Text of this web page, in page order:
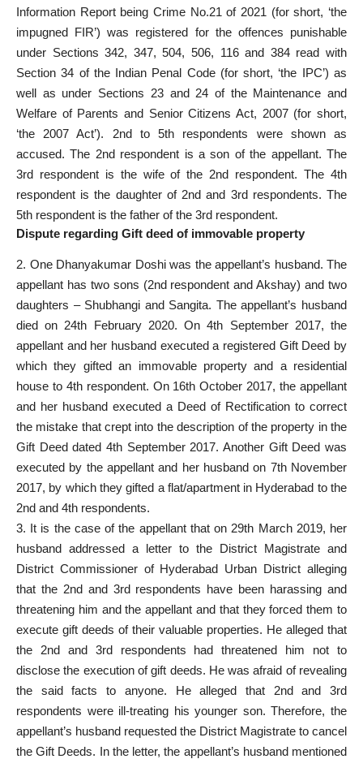
Information Report being Crime No.21 of 2021 (for short, ‘the
impugned FIR’) was registered for the offences punishable
under Sections 342, 347, 504, 506, 116 and 384 read with
Section 34 of the Indian Penal Code (for short, ‘the IPC’) as
well as under Sections 23 and 24 of the Maintenance and
Welfare of Parents and Senior Citizens Act, 2007 (for short,
‘the 2007 Act’). 2nd to 5th respondents were shown as
accused. The 2nd respondent is a son of the appellant. The
3rd respondent is the wife of the 2nd respondent. The 4th
respondent is the daughter of 2nd and 3rd respondents. The
5th respondent is the father of the 3rd respondent.
Dispute regarding Gift deed of immovable property
2. One Dhanyakumar Doshi was the appellant’s husband. The
appellant has two sons (2nd respondent and Akshay) and two
daughters – Shubhangi and Sangita. The appellant’s husband
died on 24th February 2020. On 4th September 2017, the
appellant and her husband executed a registered Gift Deed by
which they gifted an immovable property and a residential
house to 4th respondent. On 16th October 2017, the appellant
and her husband executed a Deed of Rectification to correct
the mistake that crept into the description of the property in the
Gift Deed dated 4th September 2017. Another Gift Deed was
executed by the appellant and her husband on 7th November
2017, by which they gifted a flat/apartment in Hyderabad to the
2nd and 4th respondents.
3. It is the case of the appellant that on 29th March 2019, her
husband addressed a letter to the District Magistrate and
District Commissioner of Hyderabad Urban District alleging
that the 2nd and 3rd respondents have been harassing and
threatening him and the appellant and that they forced them to
execute gift deeds of their valuable properties. He alleged that
the 2nd and 3rd respondents had threatened him not to
disclose the execution of gift deeds. He was afraid of revealing
the said facts to anyone. He alleged that 2nd and 3rd
respondents were ill-treating his younger son. Therefore, the
appellant’s husband requested the District Magistrate to cancel
the Gift Deeds. In the letter, the appellant’s husband mentioned